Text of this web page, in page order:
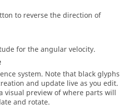
to reverse the direction of
for the angular velocity.
system. Note that black glyphs
and update live as you edit.
visual preview of where parts will
and rotate.